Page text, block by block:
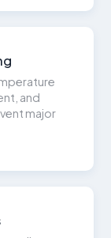
and
major